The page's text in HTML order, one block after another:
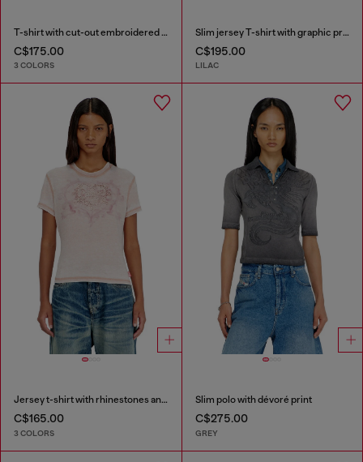
T-shirt with cut-out embroidered logo
C$175.00
3 COLORS
Slim jersey T-shirt with graphic print
C$195.00
LILAC
Jersey t-shirt with rhinestones and burnout effect
C$165.00
3 COLORS
Slim polo with dévoré print
C$275.00
GREY